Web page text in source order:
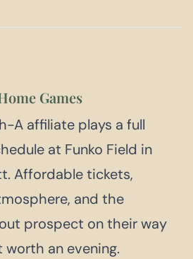
Games
A affiliate plays a full
at Funko Field in
Affordable tickets,
and the
prospect on their way
an evening.